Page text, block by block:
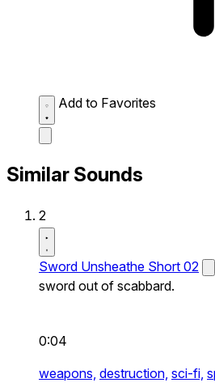
Add to Favorites
Similar Sounds
2
Sword Unsheathe Short 02
sword out of scabbard.
0:04
weapons, destruction, sci-fi,